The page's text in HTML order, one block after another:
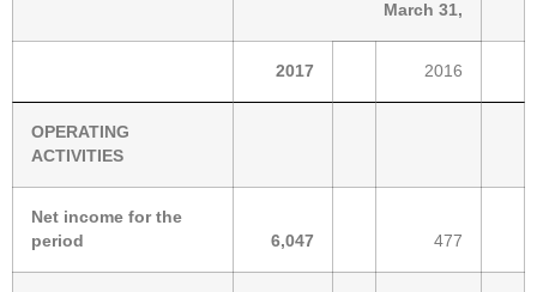
March 31,
2017 2016
OPERATING
ACTIVITIES
Net income for the
period
6,047 477